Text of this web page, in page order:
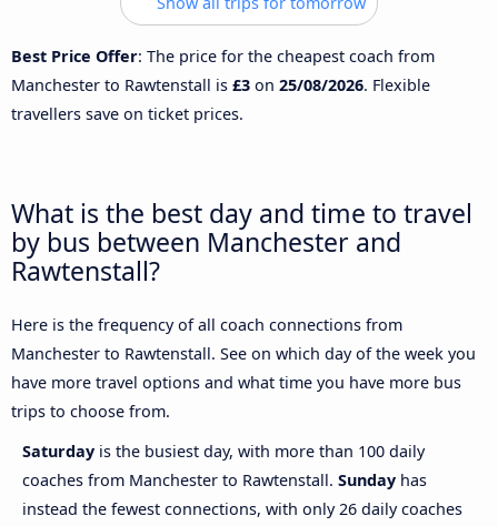
Best Price Offer: The price for the cheapest coach from
Manchester to Rawtenstall is £3 on 25/08/2026. Flexible
travellers save on ticket prices.
What is the best day and time to travel
by bus between Manchester and
Rawtenstall?
Here is the frequency of all coach connections from
Manchester to Rawtenstall. See on which day of the week you
have more travel options and what time you have more bus
trips to choose from.
Saturday is the busiest day, with more than 100 daily
coaches from Manchester to Rawtenstall. Sunday has
instead the fewest connections, with only 26 daily coaches